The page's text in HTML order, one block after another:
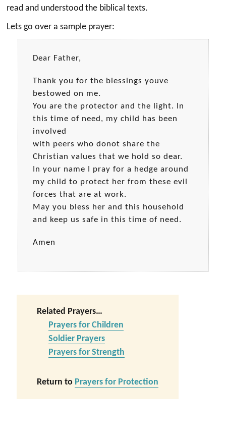
read and understood the biblical texts.
Lets go over a sample prayer:
Dear Father,
Thank you for the blessings youve
bestowed on me.
You are the protector and the light. In
this time of need, my child has been
involved
with peers who donot share the
Christian values that we hold so dear.
In your name I pray for a hedge around
my child to protect her from these evil
forces that are at work.
May you bless her and this household
and keep us safe in this time of need.
Amen
Related Prayers…
Prayers for Children
Soldier Prayers
Prayers for Strength
Return to Prayers for Protection